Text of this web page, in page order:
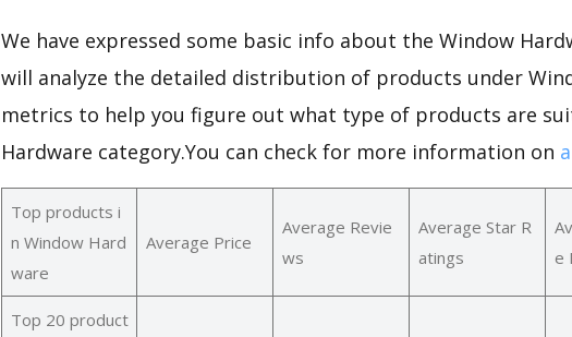
We have expressed some basic info about the Window
will analyze the detailed distribution of products under
metrics to help you figure out what type of products are
Hardware category.You can check for more information on
Top products i
n Window Hard
ware
Average Price
Average Revie
ws
Average Star R
atings
e
Top 20 product